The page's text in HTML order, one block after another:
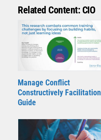
Related Content: CIO
Manage Conflict
Constructively Facilitation
Guide